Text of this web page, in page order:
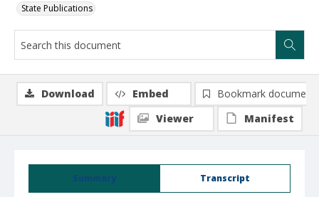
State Publications
Summary Transcript
Download Embed
Bookmark document
Viewer
Manifest